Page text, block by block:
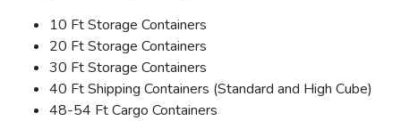
10 Ft Storage Containers
20 Ft Storage Containers
30 Ft Storage Containers
40 Ft Shipping Containers (Standard and High Cube)
48-54 Ft Cargo Containers